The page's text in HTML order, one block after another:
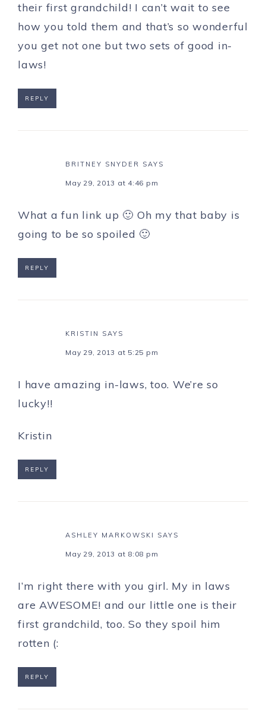
their first grandchild! I can’t wait to see
how you told them and that’s so wonderful
you get not one but two sets of good in-
laws!
REPLY
BRITNEY SNYDER SAYS
May 29, 2013 at 4:46 pm
What a fun link up 🙂 Oh my that baby is
going to be so spoiled 🙂
REPLY
KRISTIN SAYS
May 29, 2013 at 5:25 pm
I have amazing in-laws, too. We’re so
lucky!!
Kristin
REPLY
ASHLEY MARKOWSKI SAYS
May 29, 2013 at 8:08 pm
I’m right there with you girl. My in laws
are AWESOME! and our little one is their
first grandchild, too. So they spoil him
rotten (:
REPLY